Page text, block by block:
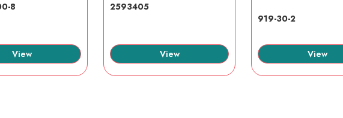
8
View
2593405
View
919-30-2
View